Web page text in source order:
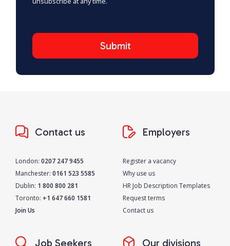
Contact us
London: 0207 247 9455
Manchester: 0161 523 5585
Dublin: 1 800 800 281
Toronto: +1 647 660 1581
Join Us
Employers
Register a vacancy
Why use us
HR Job Description Templates
Request terms
Contact us
Job Seekers Our divisions